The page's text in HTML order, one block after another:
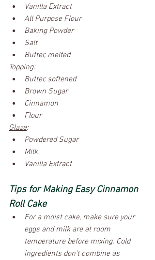
Vanilla Extract
All Purpose Flour
Baking Powder
Salt
Butter, melted
Topping:
Butter, softened
Brown Sugar
Cinnamon
Flour
Glaze:
Powdered Sugar
Milk
Vanilla Extract
Tips for Making Easy Cinnamon
Roll Cake
For a moist cake, make sure your
eggs and milk are at room
temperature before mixing. Cold
ingredients don't combine as